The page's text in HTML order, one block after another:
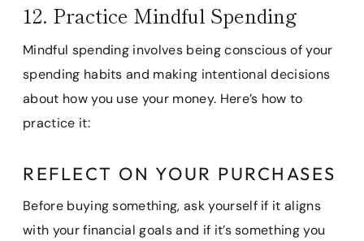
12. Practice Mindful Spending
Mindful spending involves being conscious of your
spending habits and making intentional decisions
about how you use your money. Here’s how to
practice it:
REFLECT ON YOUR PURCHASES
Before buying something, ask yourself if it aligns
with your financial goals and if it’s something you